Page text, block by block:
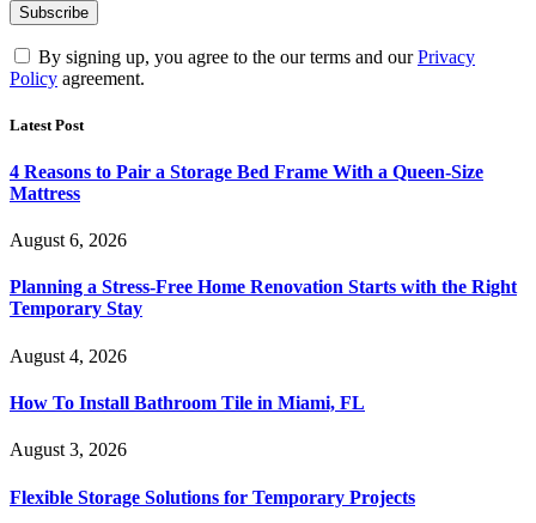
By signing up, you agree to the our terms and ourPrivacy
Policy agreement.
Latest Post
4 Reasons to Pair a Storage Bed Frame With a Queen-Size
Mattress
August 6, 2026
Planning a Stress-Free Home Renovation Starts with the Right
Temporary Stay
August 4, 2026
How To Install Bathroom Tile in Miami, FL
August 3, 2026
Flexible Storage Solutions for Temporary Projects